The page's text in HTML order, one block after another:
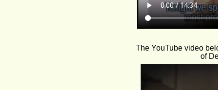
The YouTube video
of